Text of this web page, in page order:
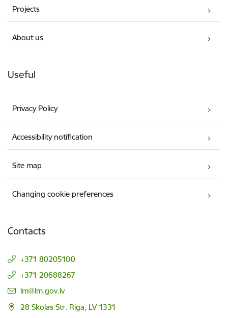
Projects
About us
Useful
Privacy Policy
Accessibility notification
Site map
Changing cookie preferences
Contacts
+371 80205100
+371 20688267
E-mail:
lm@lm.gov.lv
28 Skolas Str. Riga, LV 1331